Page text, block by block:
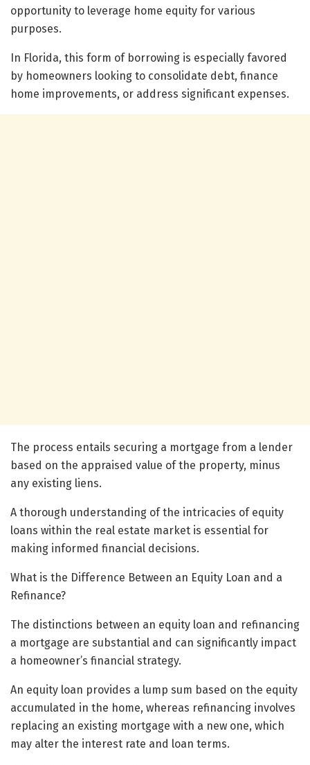
opportunity to leverage home equity for various
purposes.
In Florida, this form of borrowing is especially favored
by homeowners looking to consolidate debt, finance
home improvements, or address significant expenses.
The process entails securing a mortgage from a lender
based on the appraised value of the property, minus
any existing liens.
A thorough understanding of the intricacies of equity
loans within the real estate market is essential for
making informed financial decisions.
What is the Difference Between an Equity Loan and a
Refinance?
The distinctions between an equity loan and refinancing
a mortgage are substantial and can significantly impact
a homeowner’s financial strategy.
An equity loan provides a lump sum based on the equity
accumulated in the home, whereas refinancing involves
replacing an existing mortgage with a new one, which
may alter the interest rate and loan terms.